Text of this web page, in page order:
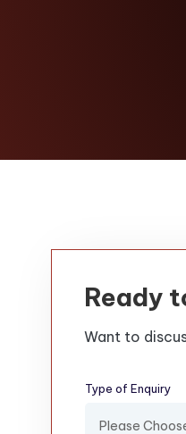
Ready
Want to
Type of Enquiry